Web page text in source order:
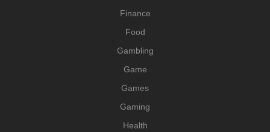
Finance
Food
Gambling
Game
Games
Gaming
Health